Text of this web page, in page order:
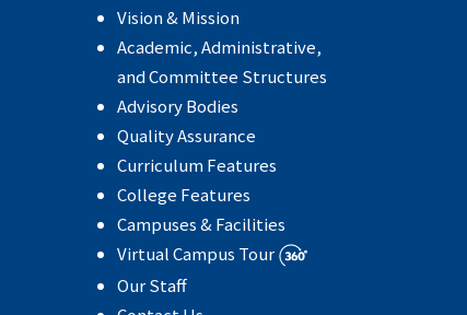
Vision & Mission
Academic, Administrative,
and Committee Structures
Advisory Bodies
Quality Assurance
Curriculum Features
College Features
Campuses & Facilities
Virtual Campus Tour
Our Staff